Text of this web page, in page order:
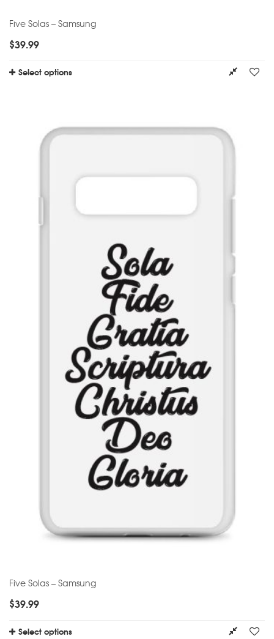
Five Solas – Samsung
$39.99
Select options
Five Solas – Samsung
$39.99
Select options